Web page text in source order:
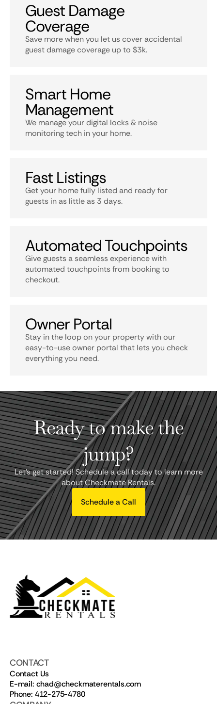
Guest Damage
Coverage
Save more when you let us cover accidental
guest damage coverage up to $3k.
Smart Home
Management
We manage your digital locks & noise
monitoring tech in your home.
Fast Listings
Get your home fully listed and ready for
guests in as little as 3 days.
Automated Touchpoints
Give guests a seamless experience with
automated touchpoints from booking to
checkout.
Owner Portal
Stay in the loop on your property with our
easy-to-use owner portal that lets you check
everything you need.
Ready to make the
jump?
Let's get started! Schedule a call today to learn more
about Checkmate Rentals.
Schedule a Call
CONTACT
Contact Us
E-mail: chad@checkmaterentals.com
Phone: 412-275-4780